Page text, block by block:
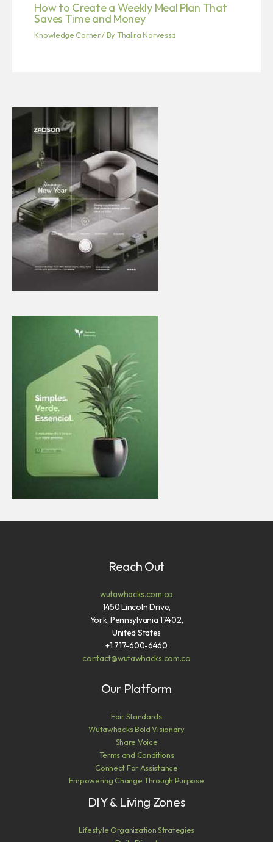
How to Create a Weekly Meal Plan That
Saves Time and Money
Knowledge Corner/ By Thalira Norvessa
Reach Out
wutawhacks.com.co
1450 Lincoln Drive,
York, Pennsylvania 17402,
United States
+1 717-600-6460
contact@wutawhacks.com.co
Our Platform
Fair Standards
Wutawhacks Bold Visionary
Share Voice
Terms and Conditions
Connect For Assistance
Empowering Change Through Purpose
DIY & Living Zones
Lifestyle Organization Strategies